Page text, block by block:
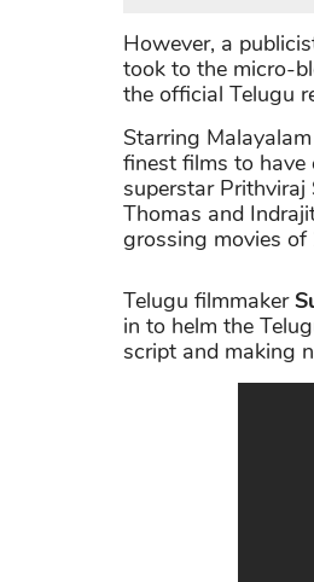
However, a
took to the micro-
the official Telugu
Starring
finest films to have
superstar Prithviraj
Thomas and
grossing movies
Telugu filmmaker
in to helm the
script and making